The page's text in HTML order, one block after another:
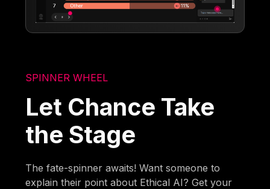
SPINNER WHEEL
Let Chance Take
the Stage
The fate-spinner awaits! Want someone to
explain their point about Ethical AI? Get your